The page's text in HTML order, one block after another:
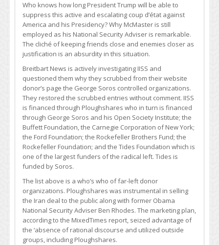
Who knows how long President Trump will be able to
suppress this active and escalating coup d’état against
America and his Presidency? Why McMaster is still
employed as his National Security Adviser is remarkable.
The cliché of keeping friends close and enemies closer as
justification is an absurdity in this situation.
Breitbart News is actively investigating IISS and
questioned them why they scrubbed from their website
donor’s page the George Soros controlled organizations.
They restored the scrubbed entries without comment. IISS
is financed through Ploughshares who in turn is financed
through George Soros and his Open Society Institute; the
Buffett Foundation, the Carnegie Corporation of New York;
the Ford Foundation; the Rockefeller Brothers Fund; the
Rockefeller Foundation; and the Tides Foundation which is
one of the largest funders of the radical left. Tides is
funded by Soros.
The list above is a who’s who of far-left donor
organizations. Ploughshares was instrumental in selling
the Iran deal to the public along with former Obama
National Security Adviser Ben Rhodes. The marketing plan,
according to the MixedTimes report, seized advantage of
the ‘absence of rational discourse and utilized outside
groups, including Ploughshares.